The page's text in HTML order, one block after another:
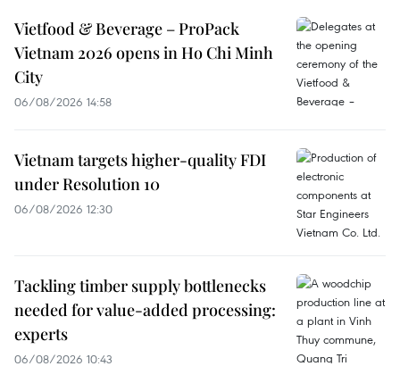
Vietfood & Beverage – ProPack
Vietnam 2026 opens in Ho Chi Minh
City
06/08/2026 14:58
Vietnam targets higher-quality FDI
under Resolution 10
06/08/2026 12:30
Tackling timber supply bottlenecks
needed for value-added processing:
experts
06/08/2026 10:43